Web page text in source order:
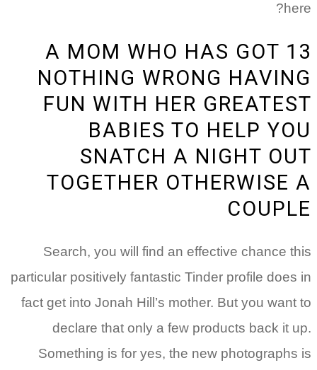
13 A MOM WHO HAS GOT
NOTHING WRONG
FUN WITH HER
BABIES TO HELP
SNATCH A NIGHT
TOGETHER OTHERWISE
Search, you will find an effective chance
particular positively fantastic Tinder profile
fact get into Jonah Hill’s mother. But you
declare that only a few products back it
Something is for yes, the new